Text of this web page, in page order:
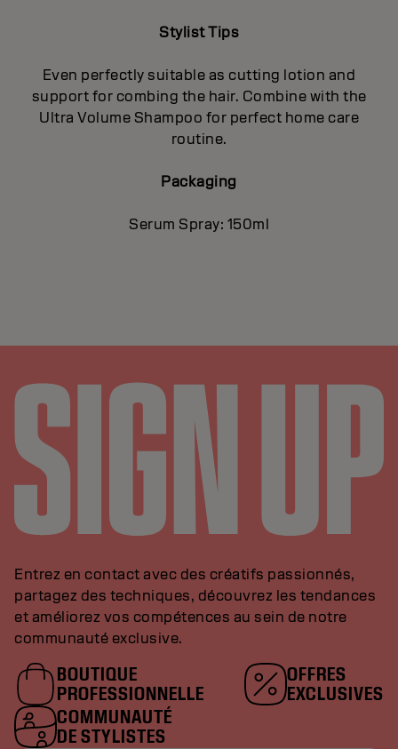
Stylist Tips
Even perfectly suitable as cutting lotion and
support for combing the hair. Combine with the
Ultra Volume Shampoo for perfect home care
routine.
Packaging
Serum Spray: 150ml
Entrez en contact avec des créatifs passionnés,
partagez des techniques, découvrez les tendances
et améliorez vos compétences au sein de notre
communauté exclusive.
BOUTIQUE
PROFESSIONNELLE
OFFRES
EXCLUSIVES
COMMUNAUTÉ
DE STYLISTES